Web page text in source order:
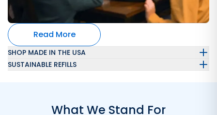
Read More
SHOP MADE IN THE USA
SUSTAINABLE REFILLS
What We Stand For